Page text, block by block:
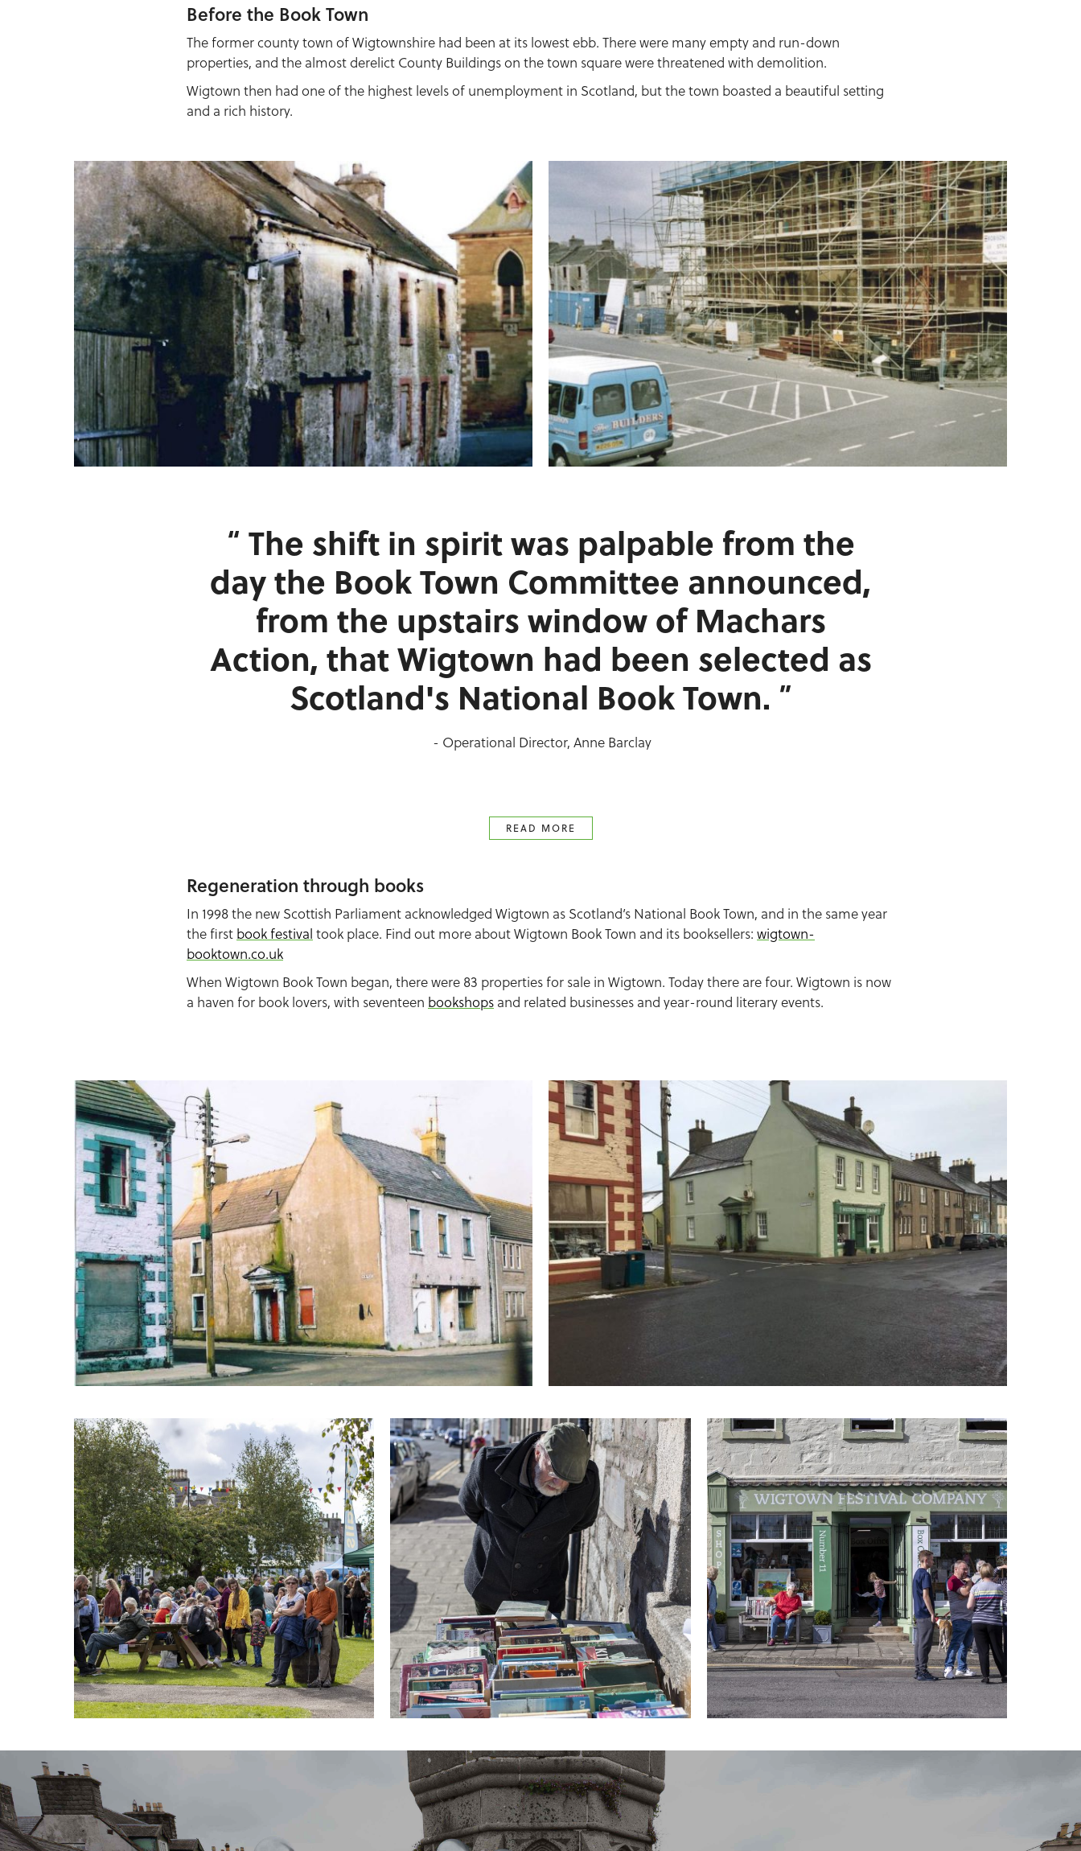
Before the Book Town
The former county town of Wigtownshire had been at its lowest ebb. There were many empty and run-down
properties, and the almost derelict County Buildings on the town square were threatened with demolition.
Wigtown then had one of the highest levels of unemployment in Scotland, but the town boasted a beautiful setting
and a rich history.
The shift in spirit was palpable from the
day the Book Town Committee announced,
from the upstairs window of Machars
Action, that Wigtown had been selected as
Scotland's National Book Town.
- Operational Director, Anne Barclay
READ MORE
Regeneration through books
In 1998 the new Scottish Parliament acknowledged Wigtown as Scotland’s National Book Town, and in the same year
the first book festival took place. Find out more about Wigtown Book Town and its booksellers: wigtown-
booktown.co.uk
When Wigtown Book Town began, there were 83 properties for sale in Wigtown. Today there are four. Wigtown is now
a haven for book lovers, with seventeen bookshops and related businesses and year-round literary events.